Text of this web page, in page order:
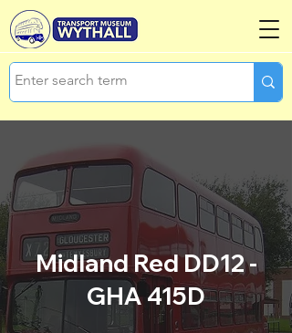
Midland Red DD12 -
GHA 415D